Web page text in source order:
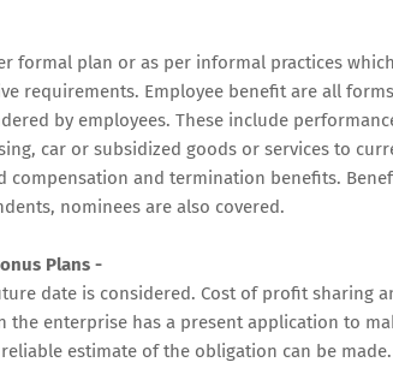
formal plan or as per informal practices
requirements. Employee benefit are all
by employees. These include
car or subsidized goods or services to
compensation and termination benefits.
nominees are also covered.
Plans -
date is considered. Cost of profit sharing
the enterprise has a present application to
estimate of the obligation can be made.